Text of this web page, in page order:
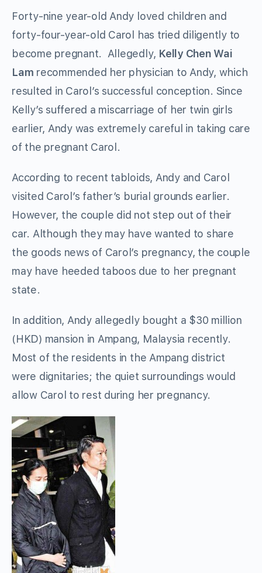
Forty-nine year-old Andy loved children and
forty-four-year-old Carol has tried diligently to
become pregnant. Allegedly, Kelly Chen Wai
Lam recommended her physician to Andy, which
resulted in Carol’s successful conception. Since
Kelly’s suffered a miscarriage of her twin girls
earlier, Andy was extremely careful in taking care
of the pregnant Carol.
According to recent tabloids, Andy and Carol
visited Carol’s father’s burial grounds earlier.
However, the couple did not step out of their
car. Although they may have wanted to share
the goods news of Carol’s pregnancy, the couple
may have heeded taboos due to her pregnant
state.
In addition, Andy allegedly bought a $30 million
(HKD) mansion in Ampang, Malaysia recently.
Most of the residents in the Ampang district
were dignitaries; the quiet surroundings would
allow Carol to rest during her pregnancy.